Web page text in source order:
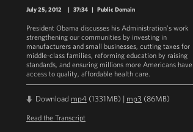
July 25, 2012 | 37:34 | Public Domain
President Obama discusses his Administration’s work
strengthening our communities by investing in
manufacturers and small businesses, cutting taxes for
middle-class families, reforming education by raising
standards, and ensuring millions more Americans have
access to quality, affordable health care.
Download mp4 (1331MB) | mp3 (86MB)
Read the Transcript